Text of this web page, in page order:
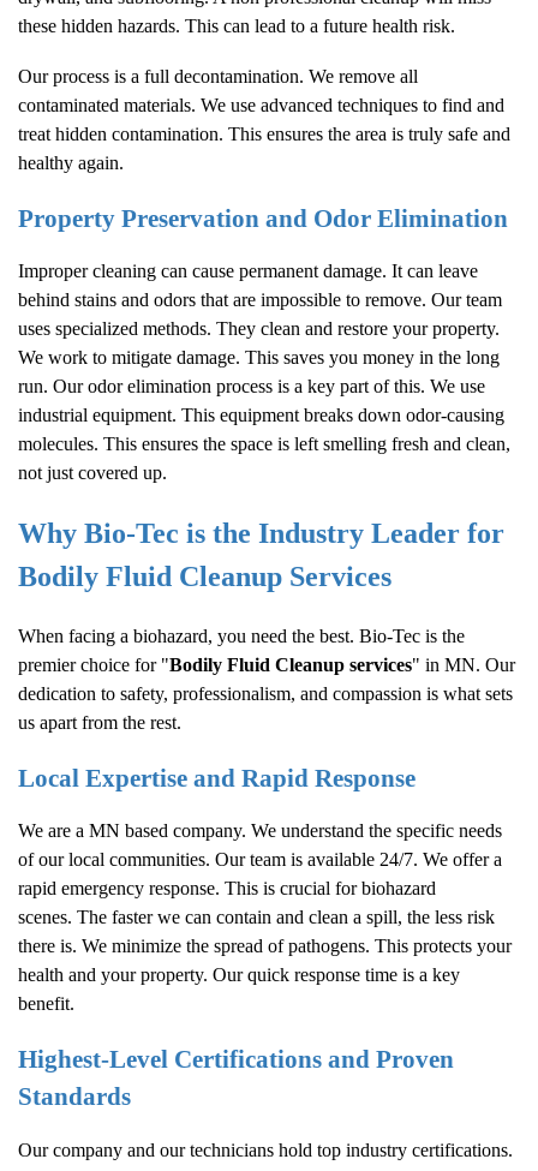
these hidden hazards. This can lead to a future health risk.
Our process is a full decontamination. We remove all
contaminated materials. We use advanced techniques to find and
treat hidden contamination. This ensures the area is truly safe and
healthy again.
Property Preservation and Odor Elimination
Improper cleaning can cause permanent damage. It can leave
behind stains and odors that are impossible to remove. Our team
uses specialized methods. They clean and restore your property.
We work to mitigate damage. This saves you money in the long
run. Our odor elimination process is a key part of this. We use
industrial equipment. This equipment breaks down odor-causing
molecules. This ensures the space is left smelling fresh and clean,
not just covered up.
Why Bio-Tec is the Industry Leader for
Bodily Fluid Cleanup Services
When facing a biohazard, you need the best. Bio-Tec is the
premier choice for "Bodily Fluid Cleanup services" in MN. Our
dedication to safety, professionalism, and compassion is what sets
us apart from the rest.
Local Expertise and Rapid Response
We are a MN based company. We understand the specific needs
of our local communities. Our team is available 24/7. We offer a
rapid emergency response. This is crucial for biohazard
scenes. The faster we can contain and clean a spill, the less risk
there is. We minimize the spread of pathogens. This protects your
health and your property. Our quick response time is a key
benefit.
Highest-Level Certifications and Proven
Standards
Our company and our technicians hold top industry certifications.